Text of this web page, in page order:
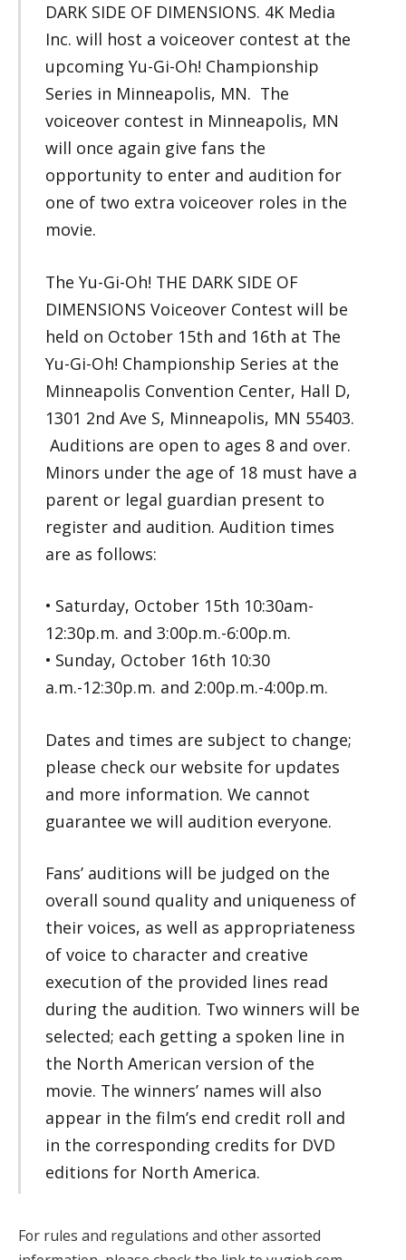
DARK SIDE OF DIMENSIONS. 4K Media
Inc. will host a voiceover contest at the
upcoming Yu-Gi-Oh! Championship
Series in Minneapolis, MN. The
voiceover contest in Minneapolis, MN
will once again give fans the
opportunity to enter and audition for
one of two extra voiceover roles in the
movie.
The Yu-Gi-Oh! THE DARK SIDE OF
DIMENSIONS Voiceover Contest will be
held on October 15th and 16th at The
Yu-Gi-Oh! Championship Series at the
Minneapolis Convention Center, Hall D,
1301 2nd Ave S, Minneapolis, MN 55403.
Auditions are open to ages 8 and over.
Minors under the age of 18 must have a
parent or legal guardian present to
register and audition. Audition times
are as follows:
• Saturday, October 15th 10:30am-
12:30p.m. and 3:00p.m.-6:00p.m.
• Sunday, October 16th 10:30
a.m.-12:30p.m. and 2:00p.m.-4:00p.m.
Dates and times are subject to change;
please check our website for updates
and more information. We cannot
guarantee we will audition everyone.
Fans’ auditions will be judged on the
overall sound quality and uniqueness of
their voices, as well as appropriateness
of voice to character and creative
execution of the provided lines read
during the audition. Two winners will be
selected; each getting a spoken line in
the North American version of the
movie. The winners’ names will also
appear in the film’s end credit roll and
in the corresponding credits for DVD
editions for North America.
For rules and regulations and other assorted